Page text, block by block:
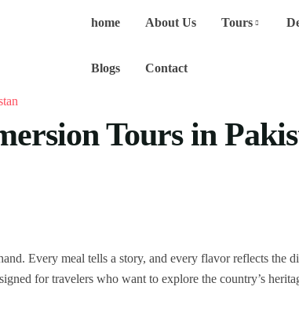
home About Us Tours
Blogs Contact
Tours in
Every meal tells a story, and every flavor reflects the
for travelers who want to explore the country’s